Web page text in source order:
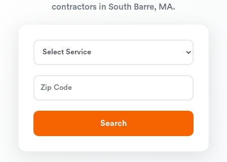
contractors in South Barre, MA.
Search